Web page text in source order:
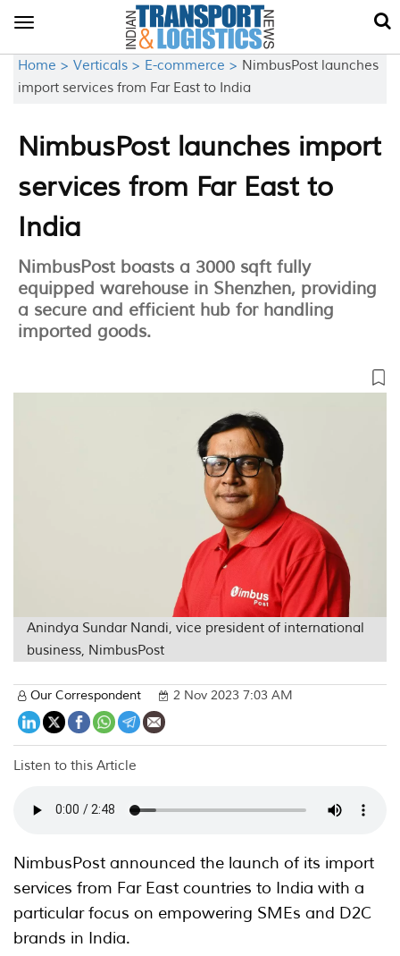
Toggle
Home > Verticals > E-commerce > NimbusPost launches
import services from Far East to India
NimbusPost launches import
services from Far East to
India
NimbusPost boasts a 3000 sqft fully
equipped warehouse in Shenzhen, providing
a secure and efficient hub for handling
imported goods.
Anindya Sundar Nandi, vice president of international
business, NimbusPost
Our Correspondent 2 Nov 2023 7:03 AM
Listen to this Article
NimbusPost announced the launch of its import
services from Far East countries to India with a
particular focus on empowering SMEs and D2C
brands in India.